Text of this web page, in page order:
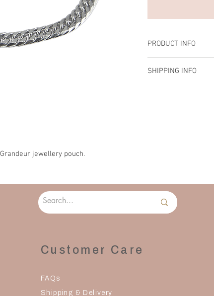
jewellery pouch.
PRODUCT INFO
Length: 19cm/21cm
SHIPPING INFO
Customer Care
FAQs
Shipping & Delivery